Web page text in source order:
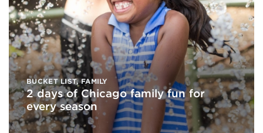
BUCKET LIST,FAMILY
2 days of Chicago family fun for
every season